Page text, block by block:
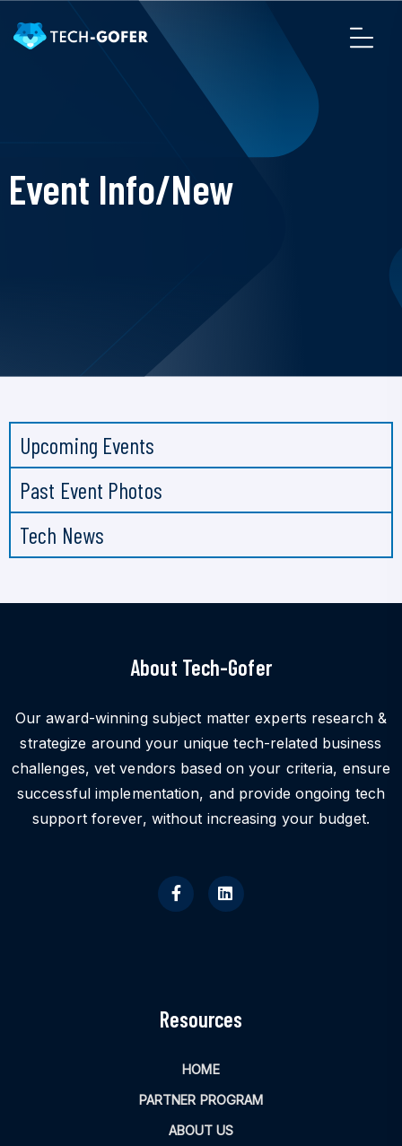
Event Info/New
Upcoming Events
Past Event Photos
Tech News
About Tech-Gofer
Our award-winning subject matter experts research &
strategize around your unique tech-related business
challenges, vet vendors based on your criteria, ensure
successful implementation, and provide ongoing tech
support forever, without increasing your budget.
Resources
HOME
PARTNER PROGRAM
ABOUT US